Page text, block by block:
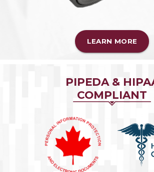
LEARN MORE
PIPEDA &
COMPLIANT